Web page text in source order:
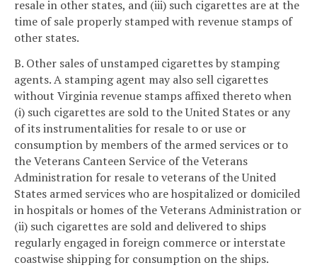
resale in other states, and (iii) such cigarettes are at the
time of sale properly stamped with revenue stamps of
other states.
B. Other sales of unstamped cigarettes by stamping
agents. A stamping agent may also sell cigarettes
without Virginia revenue stamps affixed thereto when
(i) such cigarettes are sold to the United States or any
of its instrumentalities for resale to or use or
consumption by members of the armed services or to
the Veterans Canteen Service of the Veterans
Administration for resale to veterans of the United
States armed services who are hospitalized or domiciled
in hospitals or homes of the Veterans Administration or
(ii) such cigarettes are sold and delivered to ships
regularly engaged in foreign commerce or interstate
coastwise shipping for consumption on the ships.